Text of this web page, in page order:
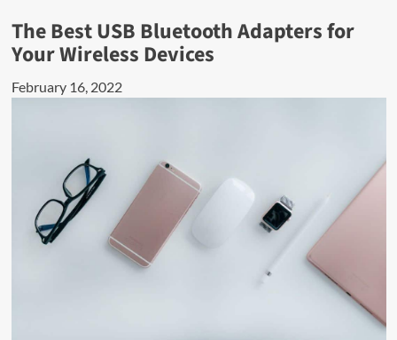
The Best USB Bluetooth Adapters for
Your Wireless Devices
February 16, 2022